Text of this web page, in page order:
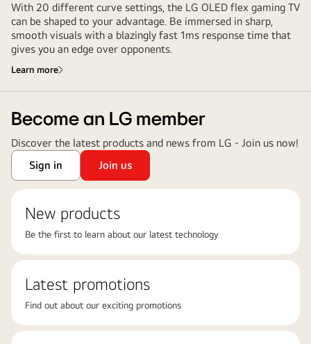
With 20 different curve settings, the LG OLED flex gaming TV
can be shaped to your advantage. Be immersed in sharp,
smooth visuals with a blazingly fast 1ms response time that
gives you an edge over opponents.
Learn more
Become an LG member
Discover the latest products and news from LG - Join us now!
Sign in
Join us
New products
Be the first to learn about our latest technology
Latest promotions
Find out about our exciting promotions